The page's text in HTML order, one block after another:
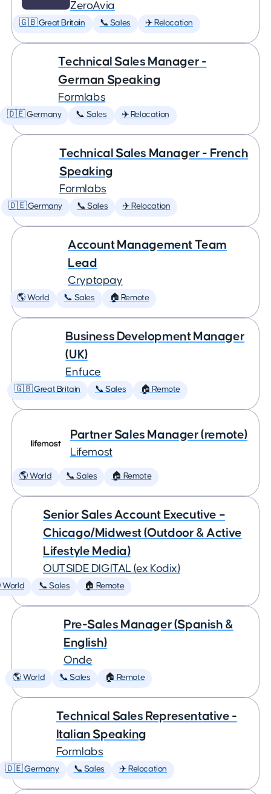
ZeroAvia
🇬🇧 Great Britain 📞 Sales ✈️ Relocation
Technical Sales Manager -
German Speaking
Formlabs
🇩🇪 Germany 📞 Sales ✈️ Relocation
Technical Sales Manager - French
Speaking
Formlabs
🇩🇪 Germany 📞 Sales ✈️ Relocation
Account Management Team
Lead
Cryptopay
🌎 World 📞 Sales 🏠 Remote
Business Development Manager
(UK)
Enfuce
🇬🇧 Great Britain 📞 Sales 🏠 Remote
Partner Sales Manager (remote)
Lifemost
🌎 World 📞 Sales 🏠 Remote
Senior Sales Account Executive –
Chicago/Midwest (Outdoor & Active
Lifestyle Media)
OUTSIDE DIGITAL (ex Kodix)
World 📞 Sales 🏠 Remote
Pre-Sales Manager (Spanish &
English)
Onde
🌎 World 📞 Sales 🏠 Remote
Technical Sales Representative -
Italian Speaking
Formlabs
🇩🇪 Germany 📞 Sales ✈️ Relocation